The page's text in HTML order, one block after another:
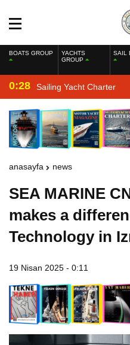
BOATS GROUP
YACHTS
GROUP
SAIL
0:28 Sailing Yacht Charter
anasayfa news
SEA MARINE
makes a
Technology in
19 Nisan 2025 - 0:11